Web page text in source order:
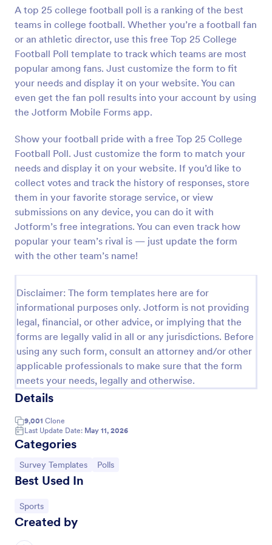
A top 25 college football poll is a ranking of the best
teams in college football. Whether you’re a football fan
or an athletic director, use this free Top 25 College
Football Poll template to track which teams are most
popular among fans. Just customize the form to fit
your needs and display it on your website. You can
even get the fan poll results into your account by using
the Jotform Mobile Forms app.
Show your football pride with a free Top 25 College
Football Poll. Just customize the form to match your
needs and display it on your website. If you’d like to
collect votes and track the history of responses, store
them in your favorite storage service, or view
submissions on any device, you can do it with
Jotform’s free integrations. You can even track how
popular your team’s rival is — just update the form
with the other team’s name!
Disclaimer: The form templates here are for
informational purposes only. Jotform is not providing
legal, financial, or other advice, or implying that the
forms are legally valid in all or any jurisdictions. Before
using any such form, consult an attorney and/or other
applicable professionals to make sure that the form
meets your needs, legally and otherwise.
Details
9,001 Clone
Last Update Date: May 11, 2026
Categories
Go to Category:
Survey Templates Go to Category:
Polls
Best Used In
Go to Category:
Sports
Created by
Preview
Political Poll
Get a full scale political poll from the visitors and
determine what the country thinks of the current
politics.
Go to Category:
Polls
Use Template
Preview